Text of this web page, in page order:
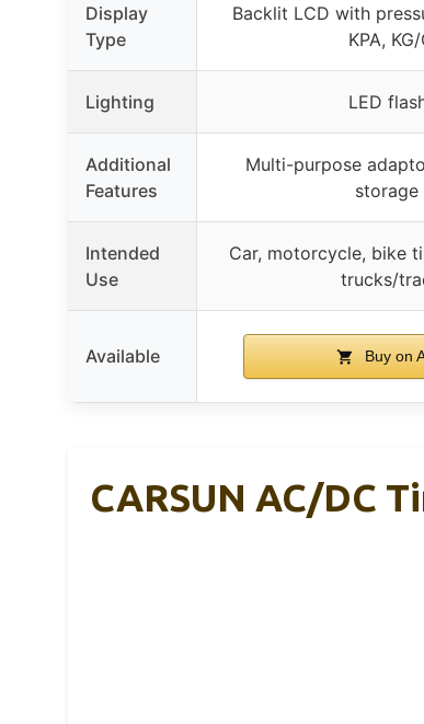
Display
Type
Backlit LCD with
KPA,
Lighting LED
Additional
Features
Multi-purpose
storage
Intended
Use
Car, motorcycle, bike
trucks/
Available Buy on
CARSUN AC/DC